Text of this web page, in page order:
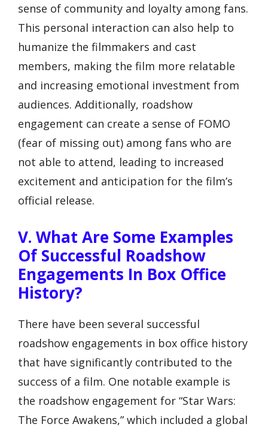
sense of community and loyalty among fans.
This personal interaction can also help to
humanize the filmmakers and cast
members, making the film more relatable
and increasing emotional investment from
audiences. Additionally, roadshow
engagement can create a sense of FOMO
(fear of missing out) among fans who are
not able to attend, leading to increased
excitement and anticipation for the film’s
official release.
V. What Are Some Examples
Of Successful Roadshow
Engagements In Box Office
History?
There have been several successful
roadshow engagements in box office history
that have significantly contributed to the
success of a film. One notable example is
the roadshow engagement for “Star Wars:
The Force Awakens,” which included a global